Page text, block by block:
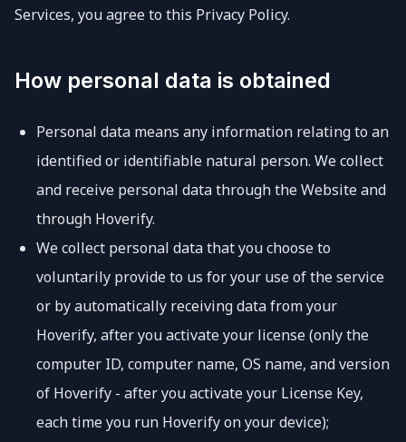
Services, you agree to this Privacy Policy.
How personal data is obtained
Personal data means any information relating to an
identified or identifiable natural person. We collect
and receive personal data through the Website and
through Hoverify.
We collect personal data that you choose to
voluntarily provide to us for your use of the service
or by automatically receiving data from your
Hoverify, after you activate your license (only the
computer ID, computer name, OS name, and version
of Hoverify - after you activate your License Key,
each time you run Hoverify on your device);